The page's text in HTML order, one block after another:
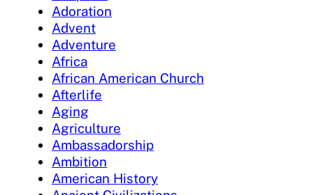
Adoration
Advent
Adventure
Africa
African American Church
Afterlife
Aging
Agriculture
Ambassadorship
Ambition
American History